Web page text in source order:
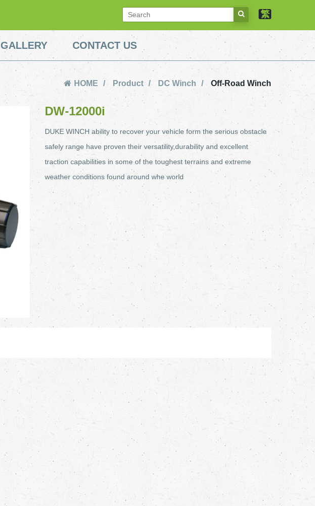
繁
GALLERY CONTACT US
HOME Product DC Winch Off-Road Winch
DW-12000i
DUKE WINCH ability to recover your vehicle form the serious obstacle
safely range have proven their versatility,durability and excellent
traction capabilities in some of the toughest terrains and extreme
weather conditions found around whe world